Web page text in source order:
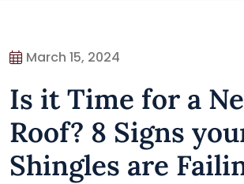
March 15, 2024
Is it Time for a
Roof? 8 Signs
Shingles are